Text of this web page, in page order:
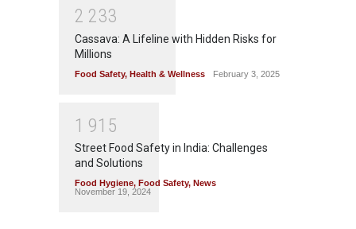
2 233
Cassava: A Lifeline with Hidden Risks for
Millions
Food Safety, Health & Wellness February 3, 2025
1 91 5
Street Food Safety in India: Challenges
and Solutions
Food Hygiene, Food Safety, News
November 19, 2024